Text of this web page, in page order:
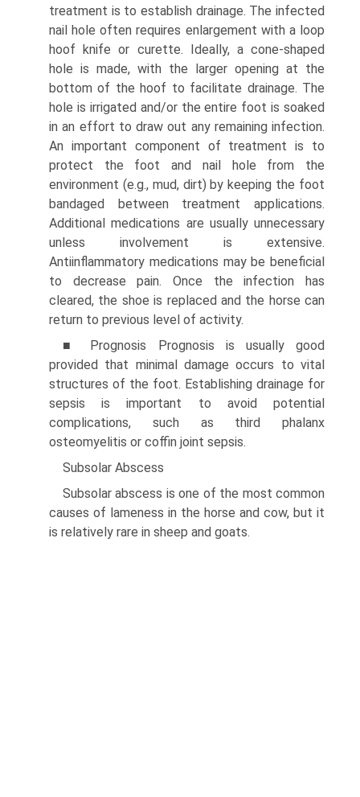
treatment is to establish drainage. The infected
nail hole often requires enlargement with a loop
hoof knife or curette. Ideally, a cone-shaped
hole is made, with the larger opening at the
bottom of the hoof to facilitate drainage. The
hole is irrigated and/or the entire foot is soaked
in an effort to draw out any remaining infection.
An important component of treatment is to
protect the foot and nail hole from the
environment (e.g., mud, dirt) by keeping the foot
bandaged between treatment applications.
Additional medica­tions are usually unnecessary
unless involvement is extensive.
Antiinflammatory medications may be beneficial
to decrease pain. Once the infection has
cleared, the shoe is replaced and the horse can
return to previous level of activity.
■ Prognosis Prognosis is usually good
provided that minimal damage occurs to vital
structures of the foot. Establishing drainage for
sepsis is important to avoid potential
complications, such as third phalanx
osteomyelitis or coffin joint sepsis.
Subsolar Abscess
Subsolar abscess is one of the most common
causes of lameness in the horse and cow, but it
is relatively rare in sheep and goats.